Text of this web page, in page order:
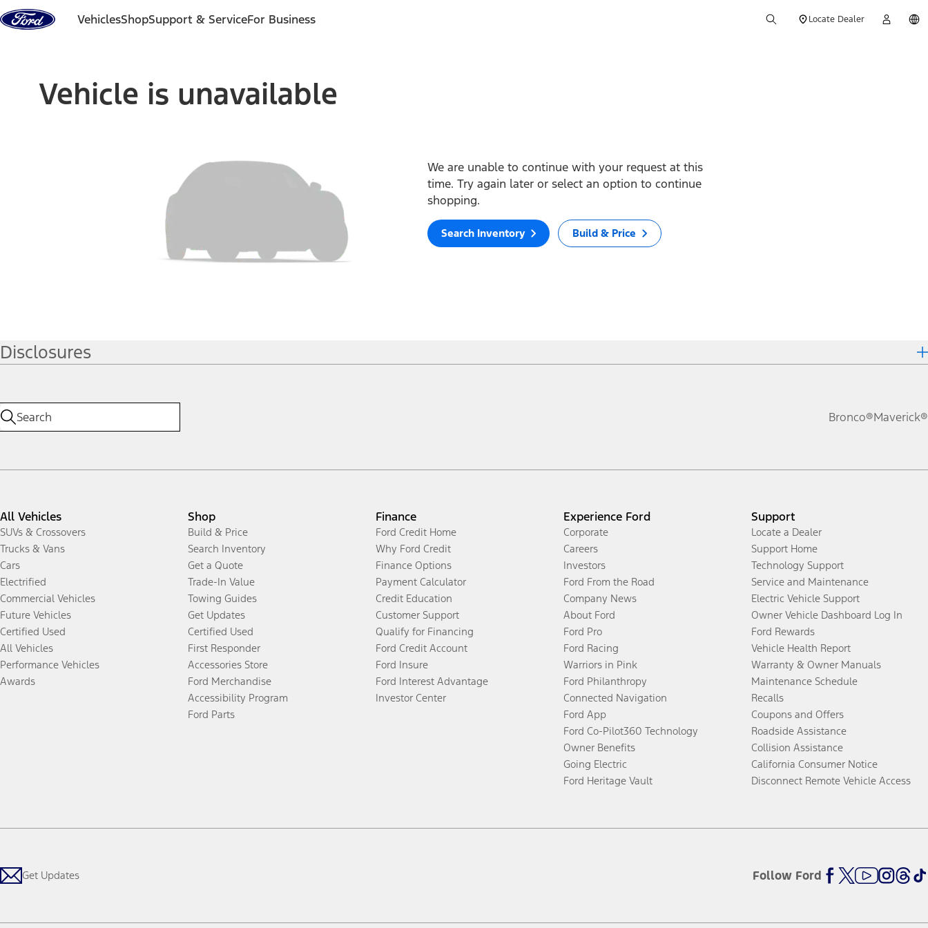
Skip to content
VehiclesShopSupport & ServiceFor Business Locate Dealer
Vehicle is unavailable
We are unable to continue with your request at this
time. Try again later or select an option to continue
shopping.
Search Inventory Build & Price
Disclosures
Bronco®Maverick®
All Vehicles
SUVs & Crossovers
Trucks & Vans
Cars
Electrified
Commercial Vehicles
Future Vehicles
Certified Used
All Vehicles
Performance Vehicles
Awards
Shop
Build & Price
Search Inventory
Get a Quote
Trade-In Value
Towing Guides
Get Updates
Certified Used
First Responder
Accessories Store
Ford Merchandise
Accessibility Program
Ford Parts
Finance
Ford Credit Home
Why Ford Credit
Finance Options
Payment Calculator
Credit Education
Customer Support
Qualify for Financing
Ford Credit Account
Ford Insure
Ford Interest Advantage
Investor Center
Experience Ford
Corporate
Careers
Investors
Ford From the Road
Company News
About Ford
Ford Pro
Ford Racing
Warriors in Pink
Ford Philanthropy
Connected Navigation
Ford App
Ford Co-Pilot360 Technology
Owner Benefits
Going Electric
Ford Heritage Vault
Support
Locate a Dealer
Support Home
Technology Support
Service and Maintenance
Electric Vehicle Support
Owner Vehicle Dashboard Log In
Ford Rewards
Vehicle Health Report
Warranty & Owner Manuals
Maintenance Schedule
Recalls
Coupons and Offers
Roadside Assistance
Collision Assistance
California Consumer Notice
Disconnect Remote Vehicle Access
Get Updates Follow Ford